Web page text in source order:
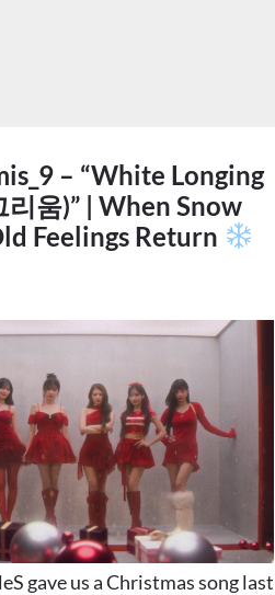
– “White Longing
리움)” | When Snow
Feelings Return
gave us a Christmas song last